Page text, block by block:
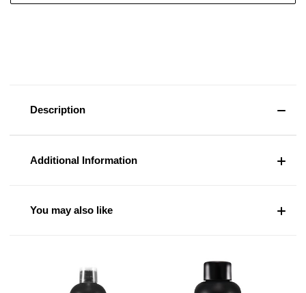
Description
Additional Information
You may also like